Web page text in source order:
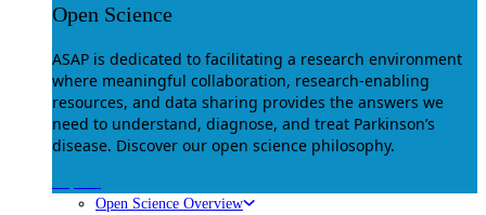
Open Science
ASAP is dedicated to facilitating a research environment
where meaningful collaboration, research-enabling
resources, and data sharing provides the answers we
need to understand, diagnose, and treat Parkinson’s
disease. Discover our open science philosophy.
Open Science Overview